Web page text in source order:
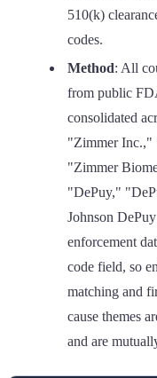
510(k)
codes.
Method: All
from public
consolidated
"Zimmer Inc.,"
"Zimmer
"DePuy,"
Johnson
enforcement
code field, so
matching and
cause themes
and are